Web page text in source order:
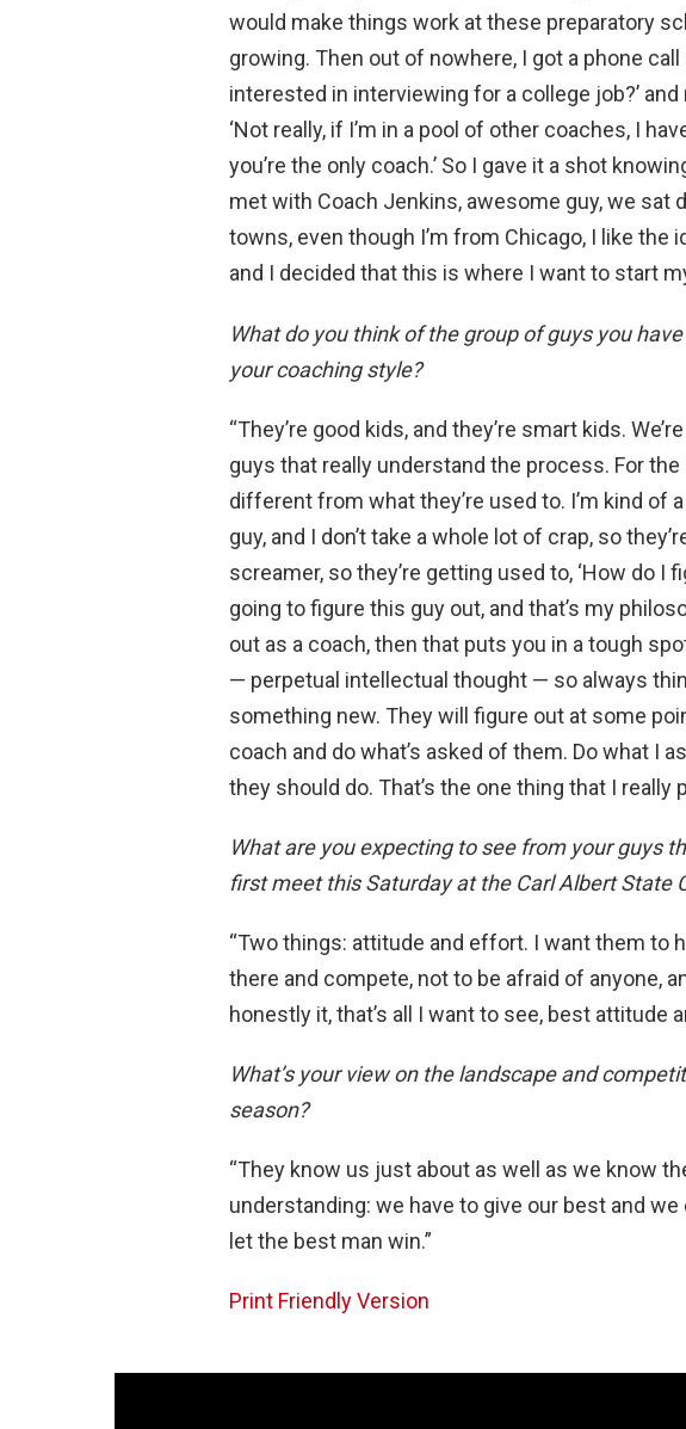
would make things work at these preparatory
growing. Then out of nowhere, I got a phone call
interested in interviewing for a college job?’
‘Not really, if I’m in a pool of other coaches, I
you’re the only coach.’ So I gave it a shot
met with Coach Jenkins, awesome guy, we sat
towns, even though I’m from Chicago, I like the
and I decided that this is where I want to start
What do you think of the group of guys you
your coaching style?
“They’re good kids, and they’re smart kids.
guys that really understand the process. For
different from what they’re used to. I’m kind of
guy, and I don’t take a whole lot of crap, so
screamer, so they’re getting used to, ‘How do I
going to figure this guy out, and that’s my
out as a coach, then that puts you in a tough
— perpetual intellectual thought — so always
something new. They will figure out at some
coach and do what’s asked of them. Do what I
they should do. That’s the one thing that I really
What are you expecting to see from your guys
first meet this Saturday at the Carl Albert State
“Two things: attitude and effort. I want them to
there and compete, not to be afraid of anyone,
honestly it, that’s all I want to see, best attitude
What’s your view on the landscape and
season?
“They know us just about as well as we know
understanding: we have to give our best and
let the best man win.”
Print Friendly Version